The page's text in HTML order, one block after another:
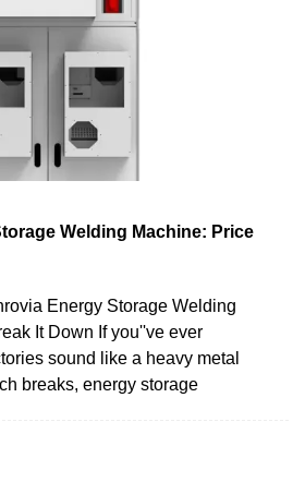
Welding Machine: Price
Energy Storage Welding
It Down If you''ve ever
sound like a heavy metal
breaks, energy storage